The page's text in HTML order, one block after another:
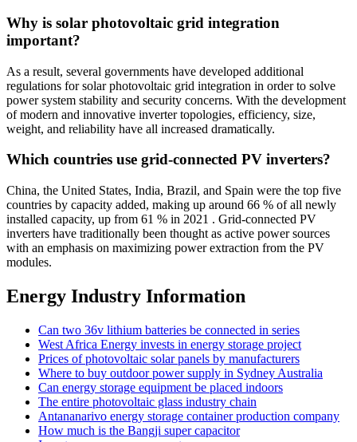
Why is solar photovoltaic grid integration
important?
As a result, several governments have developed additional
regulations for solar photovoltaic grid integration in order to solve
power system stability and security concerns. With the development
of modern and innovative inverter topologies, efficiency, size,
weight, and reliability have all increased dramatically.
Which countries use grid-connected PV inverters?
China, the United States, India, Brazil, and Spain were the top five
countries by capacity added, making up around 66 % of all newly
installed capacity, up from 61 % in 2021 . Grid-connected PV
inverters have traditionally been thought as active power sources
with an emphasis on maximizing power extraction from the PV
modules.
Energy Industry Information
Can two 36v lithium batteries be connected in series
West Africa Energy invests in energy storage project
Prices of photovoltaic solar panels by manufacturers
Where to buy outdoor power supply in Sydney Australia
Can energy storage equipment be placed indoors
The entire photovoltaic glass industry chain
Antananarivo energy storage container production company
How much is the Bangji super capacitor